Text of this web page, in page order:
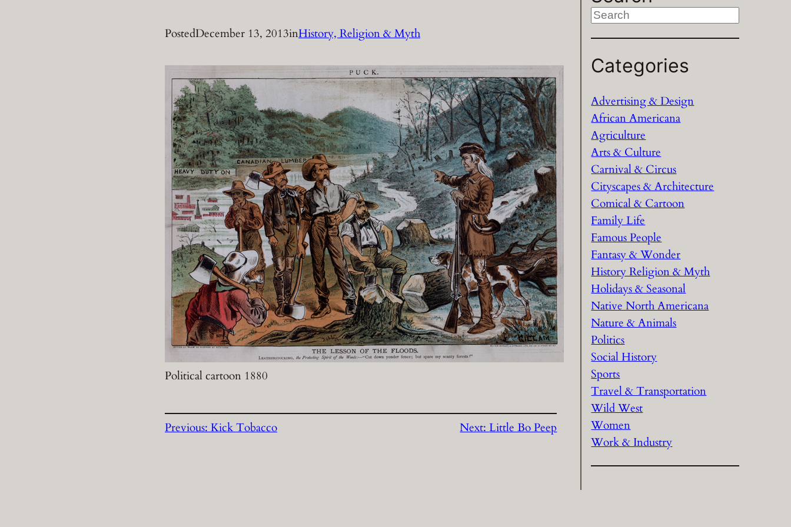
PostedDecember 13, 2013inHistory, Religion & Myth
Political cartoon 1880
Previous:Kick Tobacco Next:Little Bo Peep
S
r
h
Categories
Advertising & Design
African Americana
Agriculture
Arts & Culture
Carnival & Circus
Cityscapes & Architecture
Comical & Cartoon
Family Life
Famous People
Fantasy & Wonder
History Religion & Myth
Holidays & Seasonal
Native North Americana
Nature & Animals
Politics
Social History
Sports
Travel & Transportation
Wild West
Women
Work & Industry